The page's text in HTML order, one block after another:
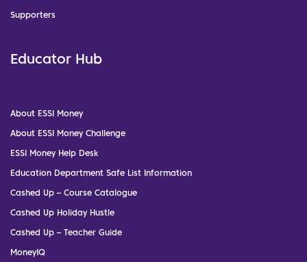
Supporters
Educator Hub
About ESSI Money
About ESSI Money Challenge
ESSI Money Help Desk
Education Department Safe List Information
Cashed Up – Course Catalogue
Cashed Up Holiday Hustle
Cashed Up – Teacher Guide
MoneyIQ